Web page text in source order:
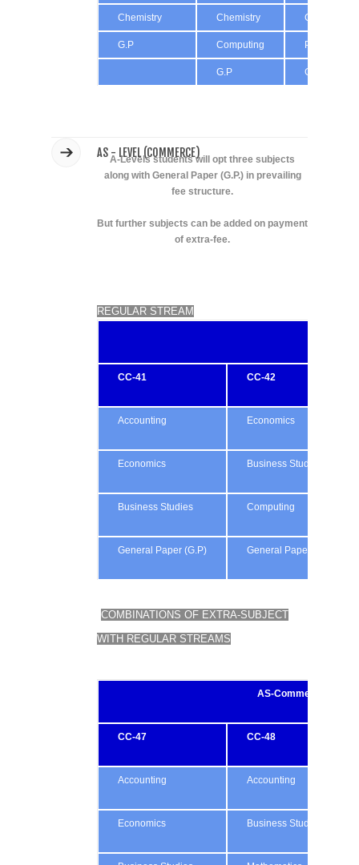
Chemistry Chemistry Chemistry
G.P Computing Psychology
G.P G.P
AS - LEVEL (COMMERCE)
A-Levels students will opt three subjects
along with General Paper (G.P.) in prevailing
fee structure.
But further subjects can be added on payment
of extra-fee.
REGULAR STREAM
CC-41 CC-42
Accounting Economics
Economics Business Studies
Business Studies Computing
General Paper (G.P) General Paper (G.P)
COMBINATIONS OF EXTRA-SUBJECT
WITH REGULAR STREAMS
AS-Commerce
CC-47 CC-48
Accounting Accounting
Economics Business Studies